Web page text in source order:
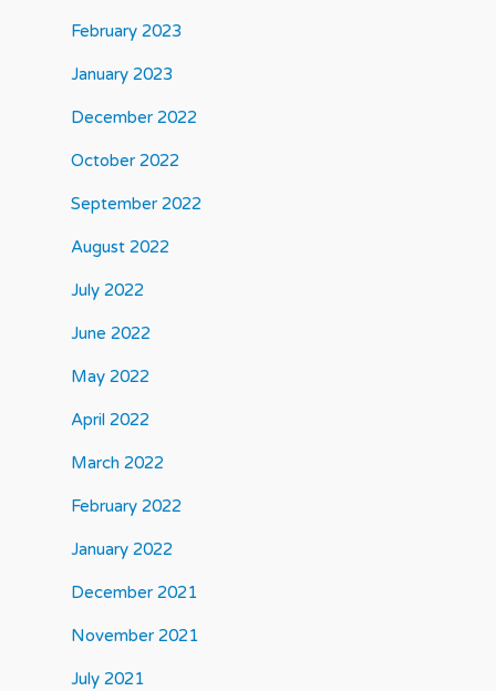
February 2023
January 2023
December 2022
October 2022
September 2022
August 2022
July 2022
June 2022
May 2022
April 2022
March 2022
February 2022
January 2022
December 2021
November 2021
July 2021